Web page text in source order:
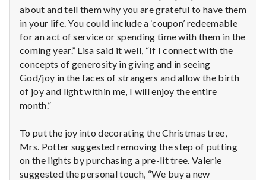
about and tell them why you are grateful to have them
in your life. You could include a ‘coupon’ redeemable
for an act of service or spending time with them in the
coming year.” Lisa said it well, “If I connect with the
concepts of generosity in giving and in seeing
God/joy in the faces of strangers and allow the birth
of joy and light within me, I will enjoy the entire
month.”
To put the joy into decorating the Christmas tree,
Mrs. Potter suggested removing the step of putting
on the lights by purchasing a pre-lit tree. Valerie
suggested the personal touch, “We buy a new